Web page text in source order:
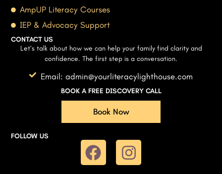
AmpUP Literacy Courses
IEP & Advocacy Support
CONTACT US
Let’s talk about how we can help your family find clarity and
confidence. The first step is a conversation.
Email: admin@yourliteracylighthouse.com
BOOK A FREE DISCOVERY CALL
Book Now
FOLLOW US